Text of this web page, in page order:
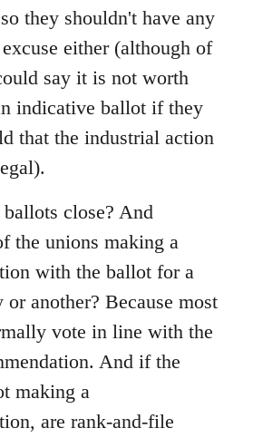
they shouldn't have any
either (although of
say it is not worth
indicative ballot if they
that the industrial action
close? And
the unions making a
with the ballot for a
or another? Because most
vote in line with the
And if the
making a
are rank-and-file